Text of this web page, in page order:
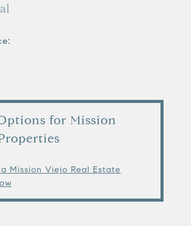
for Mission
Mission Viejo Real Estate